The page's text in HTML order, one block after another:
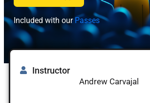
Included with ourPasses
Instructor
Andrew Carvajal